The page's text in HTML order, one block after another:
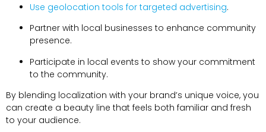
Use geolocation tools for targeted advertising.
Partner with local businesses to enhance community
presence.
Participate in local events to show your commitment
to the community.
By blending localization with your brand’s unique voice, you
can create a beauty line that feels both familiar and fresh
to your audience.